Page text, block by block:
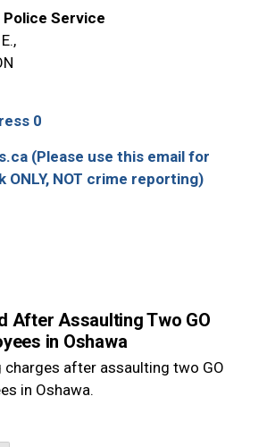
After Assaulting Two GO
in Oshawa
charges after assaulting two GO
in Oshawa.
Police Service
0
(Please use this email for
NOT crime reporting)